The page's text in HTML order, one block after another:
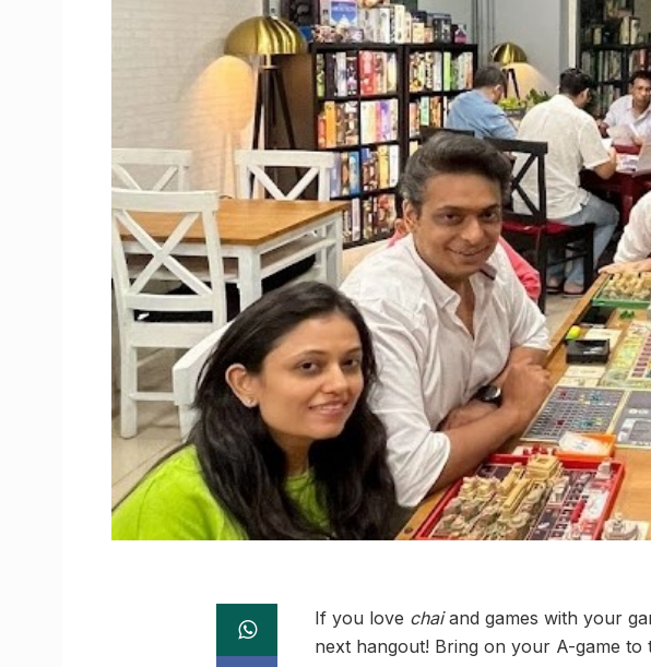
If you love chaiand games with your
next hangout! Bring on your A-game to